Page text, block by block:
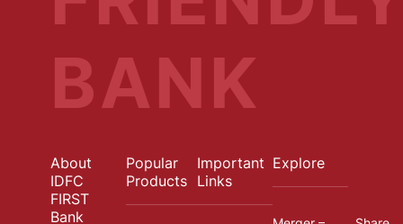
BANK
About
IDFC
FIRST
Bank
Popular
Products
Important
Links
Explore